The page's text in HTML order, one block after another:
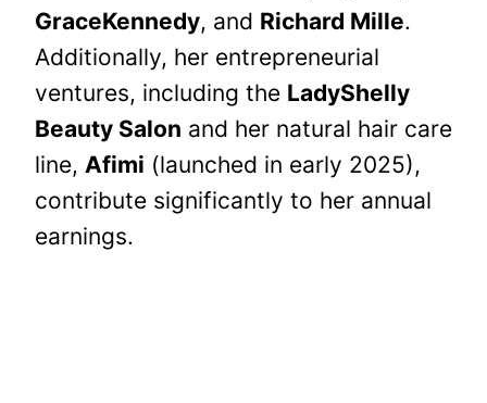
GraceKennedy, and Richard Mille.
Additionally, her entrepreneurial
ventures, including the LadyShelly
Beauty Salon and her natural hair care
line, Afimi (launched in early 2025),
contribute significantly to her annual
earnings.